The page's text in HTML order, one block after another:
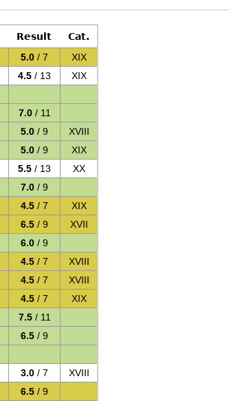
Result
Cat.
5.0 / 7
XIX
4.5 / 13
XIX
7.0/ 11
5.0 / 9
XVIII
5.0 / 9
XIX
5.5 / 13
XX
7.0 / 9
4.5 / 7
XIX
6.5 / 9
XVII
6.0 / 9
4.5 / 7
XVIII
4.5 / 7
XVIII
4.5 / 7
XIX
7.5/ 11
6.5 / 9
3.0 / 7
XVIII
6.5 / 9